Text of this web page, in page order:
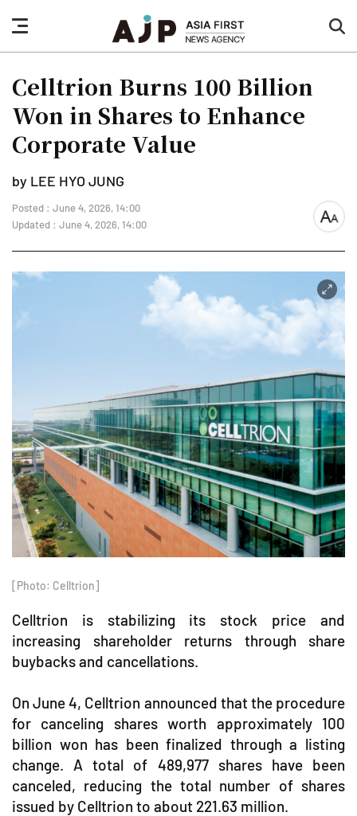
nav
button
Celltrion Burns 100 Billion
Won in Shares to Enhance
Corporate Value
by LEE HYO JUNG
Posted : June 4, 2026, 14:00
Updated : June 4, 2026, 14:00
font
[Photo: Celltrion]
Celltrion is stabilizing its stock price and
increasing shareholder returns through share
buybacks and cancellations.
On June 4, Celltrion announced that the procedure
for canceling shares worth approximately 100
billion won has been finalized through a listing
change. A total of 489,977 shares have been
canceled, reducing the total number of shares
issued by Celltrion to about 221.63 million.